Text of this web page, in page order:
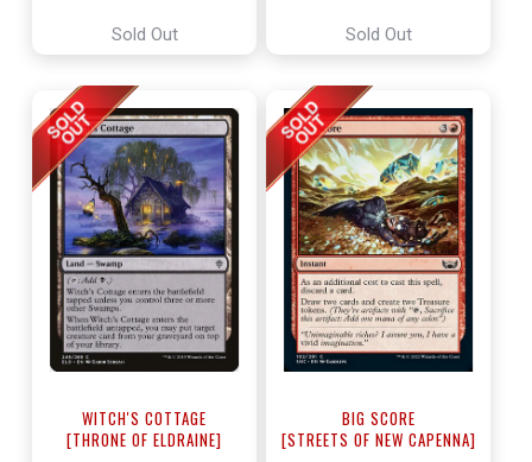
Sold Out Sold Out
WITCH'S COTTAGE
[THRONE OF ELDRAINE]
BIG SCORE
[STREETS OF NEW CAPENNA]